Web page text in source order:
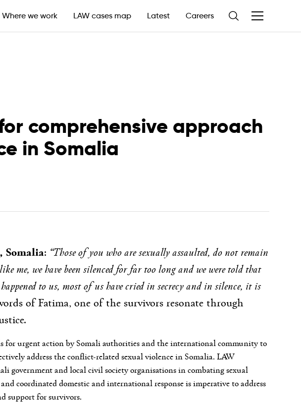
Where we work LAW cases map Latest Careers
comprehensive approach
in Somalia
Somalia: “Those of you who are sexually assaulted, do not remain
me, we have been silenced for far too long and we were told that
to us, most of us have cried in secrecy and in silence, it is
of Fatima, one of the survivors resonate through
for urgent action by Somali authorities and the international community to
address the conflict-related sexual violence in Somalia. LAW
government and local civil society organisations in combating sexual
coordinated domestic and international response is imperative to address
support for survivors.